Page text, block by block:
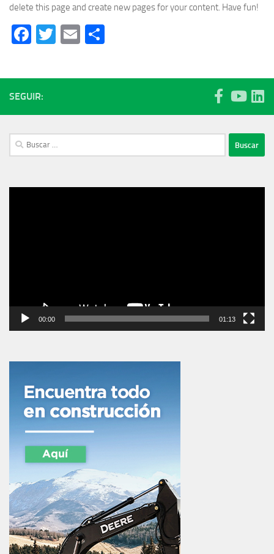
delete this page and create new pages for your content. Have fun!
Facebook
Twitter
Email
SEGUIR:
Buscar:
00:00 01:13